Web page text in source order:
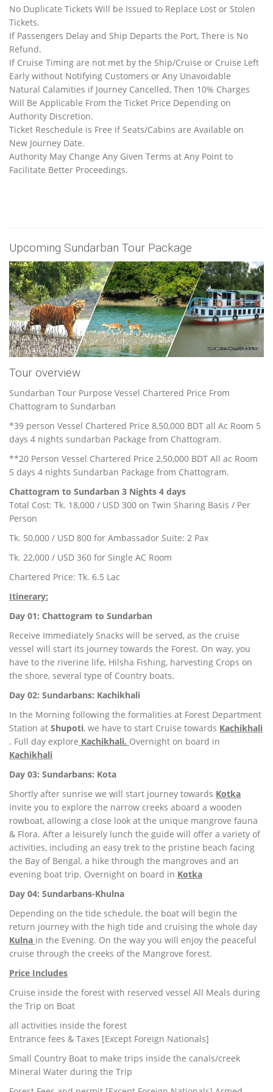
No Duplicate Tickets Will be Issued to Replace Lost or Stolen
Tickets.
If Passengers Delay and Ship Departs the Port, There is No
Refund.
If Cruise Timing are not met by the Ship/Cruise or Cruise Left
Early without Notifying Customers or Any Unavoidable
Natural Calamities if Journey Cancelled, Then 10% Charges
Will Be Applicable From the Ticket Price Depending on
Authority Discretion.
Ticket Reschedule is Free if Seats/Cabins are Available on
New Journey Date.
Authority May Change Any Given Terms at Any Point to
Facilitate Better Proceedings.
Upcoming Sundarban Tour Package
Tour overview
Sundarban Tour Purpose Vessel Chartered Price From
Chattogram to Sundarban
*39 person Vessel Chartered Price 8,50,000 BDT all Ac Room 5
days 4 nights sundarban Package from Chattogram.
**20 Person Vessel Chartered Price 2,50,000 BDT All ac Room
5 days 4 nights Sundarban Package from Chattogram.
Chattogram to Sundarban 3 Nights 4 days
Total Cost: Tk. 18,000 / USD 300 on Twin Sharing Basis / Per
Person
Tk. 50,000 / USD 800 for Ambassador Suite: 2 Pax
Tk. 22,000 / USD 360 for Single AC Room
Chartered Price: Tk. 6.5 Lac
Itinerary:
Day 01: Chattogram to Sundarban
Receive Immediately Snacks will be served, as the cruise
vessel will start its journey towards the Forest. On way, you
have to the riverine life, Hilsha Fishing, harvesting Crops on
the shore, several type of Country boats.
Day 02: Sundarbans: Kachikhali
In the Morning following the formalities at Forest Department
Station at Shupoti, we have to start Cruise towards Kachikhali
. Full day explore Kachikhali. Overnight on board in
Kachikhali
Day 03: Sundarbans: Kota
Shortly after sunrise we will start journey towards Kotka
invite you to explore the narrow creeks aboard a wooden
rowboat, allowing a close look at the unique mangrove fauna
& Flora. After a leisurely lunch the guide will offer a variety of
activities, including an easy trek to the pristine beach facing
the Bay of Bengal, a hike through the mangroves and an
evening boat trip. Overnight on board in Kotka
Day 04: Sundarbans-Khulna
Depending on the tide schedule, the boat will begin the
return journey with the high tide and cruising the whole day
Kulna in the Evening. On the way you will enjoy the peaceful
cruise through the creeks of the Mangrove forest.
Price Includes
Cruise inside the forest with reserved vessel All Meals during
the Trip on Boat
all activities inside the forest
Entrance fees & Taxes [Except Foreign Nationals]
Small Country Boat to make trips inside the canals/creek
Mineral Water during the Trip